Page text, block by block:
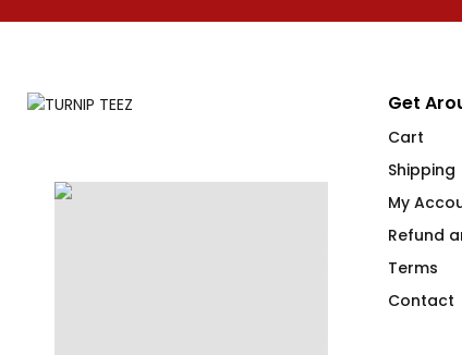
Get
Cart
Shipping
My
Refund
Terms
Contact